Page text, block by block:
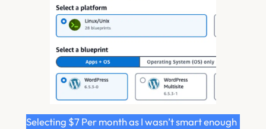
Selecting $7 Per month as I wasn’t smart enough